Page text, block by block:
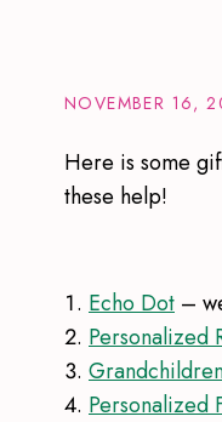
NOVEMBER 16,
Here is some
these help!
Echo Dot –
Personalized
Personalized